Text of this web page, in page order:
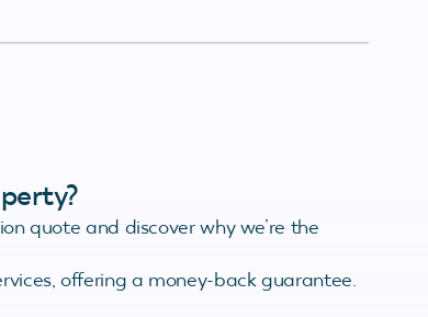
quote and discover why we’re the
offering a money-back guarantee.